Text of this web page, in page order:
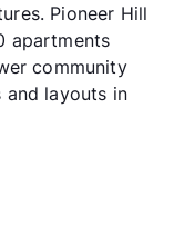
Pioneer Hill
apartments
community
and layouts in